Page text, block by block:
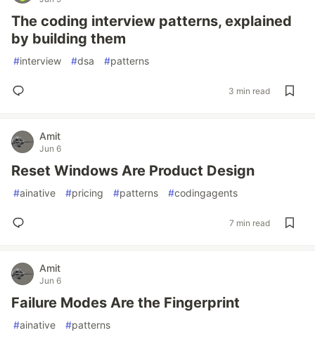
The coding interview patterns, explained
by building them
#interview #dsa #patterns
3 min read
Amit
Jun 6
Reset Windows Are Product Design
#ainative #pricing #patterns #codingagents
7 min read
Amit
Jun 6
Failure Modes Are the Fingerprint
#ainative #patterns